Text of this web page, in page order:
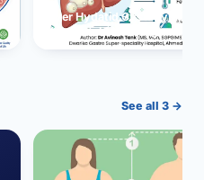
Liver Hydatid Cyst:
You Should Never Ignore
See all 3 →